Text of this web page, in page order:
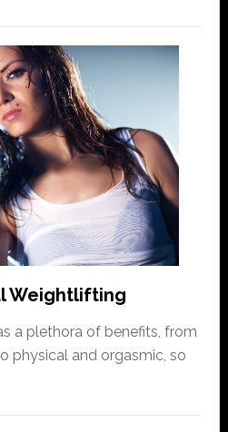
Weightlifting
a plethora of benefits, from
physical and orgasmic, so